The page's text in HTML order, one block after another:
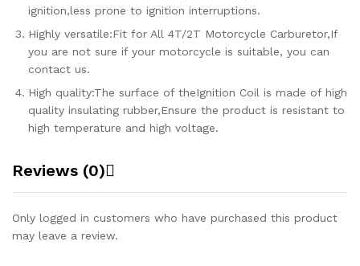
ignition,less prone to ignition interruptions.
Highly versatile:Fit for All 4T/2T Motorcycle Carburetor,If
you are not sure if your motorcycle is suitable, you can
contact us.
High quality:The surface of theIgnition Coil is made of high
quality insulating rubber,Ensure the product is resistant to
high temperature and high voltage.
Reviews (0)
Only logged in customers who have purchased this product
may leave a review.